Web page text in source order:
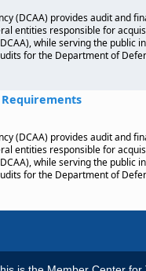
(DCAA) provides audit and
entities responsible for
while serving the public
for the Department of
Requirements
(DCAA) provides audit and
entities responsible for
while serving the public
for the Department of